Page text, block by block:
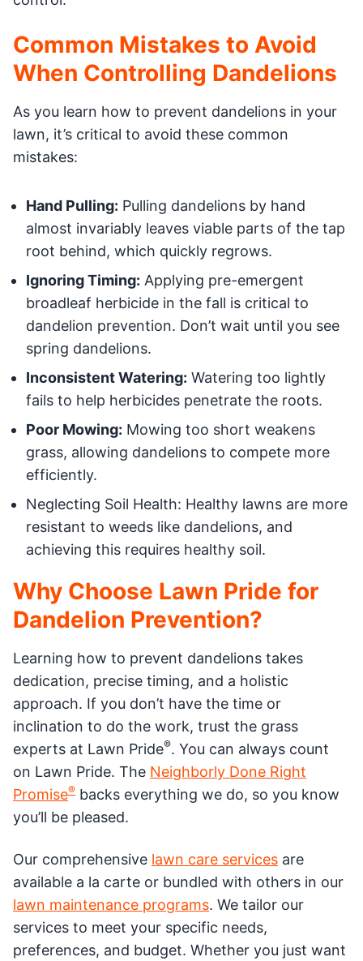
Common Mistakes to Avoid
When Controlling Dandelions
As you learn how to prevent dandelions in your
lawn, it’s critical to avoid these common
mistakes:
Hand Pulling: Pulling dandelions by hand
almost invariably leaves viable parts of the tap
root behind, which quickly regrows.
Ignoring Timing: Applying pre-emergent
broadleaf herbicide in the fall is critical to
dandelion prevention. Don’t wait until you see
spring dandelions.
Inconsistent Watering: Watering too lightly
fails to help herbicides penetrate the roots.
Poor Mowing: Mowing too short weakens
grass, allowing dandelions to compete more
efficiently.
Neglecting Soil Health: Healthy lawns are more
resistant to weeds like dandelions, and
achieving this requires healthy soil.
Why Choose Lawn Pride for
Dandelion Prevention?
Learning how to prevent dandelions takes
dedication, precise timing, and a holistic
approach. If you don’t have the time or
inclination to do the work, trust the grass
experts at Lawn Pride®. You can always count
on Lawn Pride. The Neighborly Done Right
Promise® backs everything we do, so you know
you’ll be pleased.
Our comprehensive lawn care services are
available a la carte or bundled with others in our
lawn maintenance programs. We tailor our
services to meet your specific needs,
preferences, and budget. Whether you just want